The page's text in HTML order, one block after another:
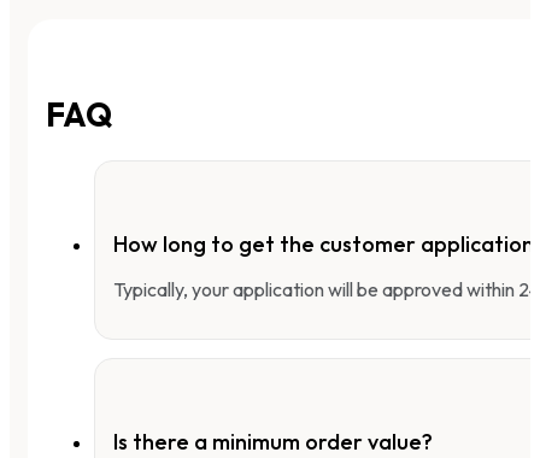
FAQ
How long to get the customer application
Typically, your application will be approved within
Is there a minimum order value?